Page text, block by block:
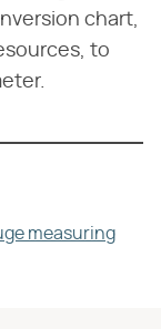
chart,
to
measuring